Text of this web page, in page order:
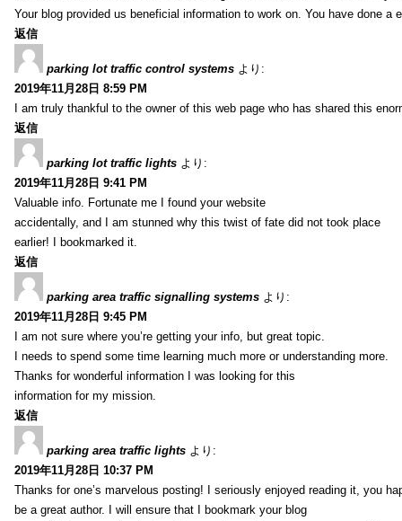
Your blog provided us beneficial information to work on. You have done a
返信
parking lot traffic control systems より:
2019年11月28日 8:59 PM
I am truly thankful to the owner of this web page who has shared this
返信
parking lot traffic lights より:
2019年11月28日 9:41 PM
Valuable info. Fortunate me I found your website
accidentally, and I am stunned why this twist of fate did not took place
earlier! I bookmarked it.
返信
parking area traffic signalling systems より:
2019年11月28日 9:45 PM
I am not sure where you’re getting your info, but great topic.
I needs to spend some time learning much more or understanding more.
Thanks for wonderful information I was looking for this
information for my mission.
返信
parking area traffic lights より:
2019年11月28日 10:37 PM
Thanks for one’s marvelous posting! I seriously enjoyed reading it, you
be a great author. I will ensure that I bookmark your blog